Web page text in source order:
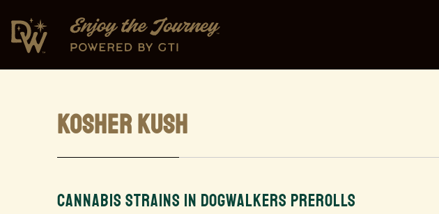
KOSHER KUSH
CANNABIS STRAINS IN DOGWALKERS PREROLLS